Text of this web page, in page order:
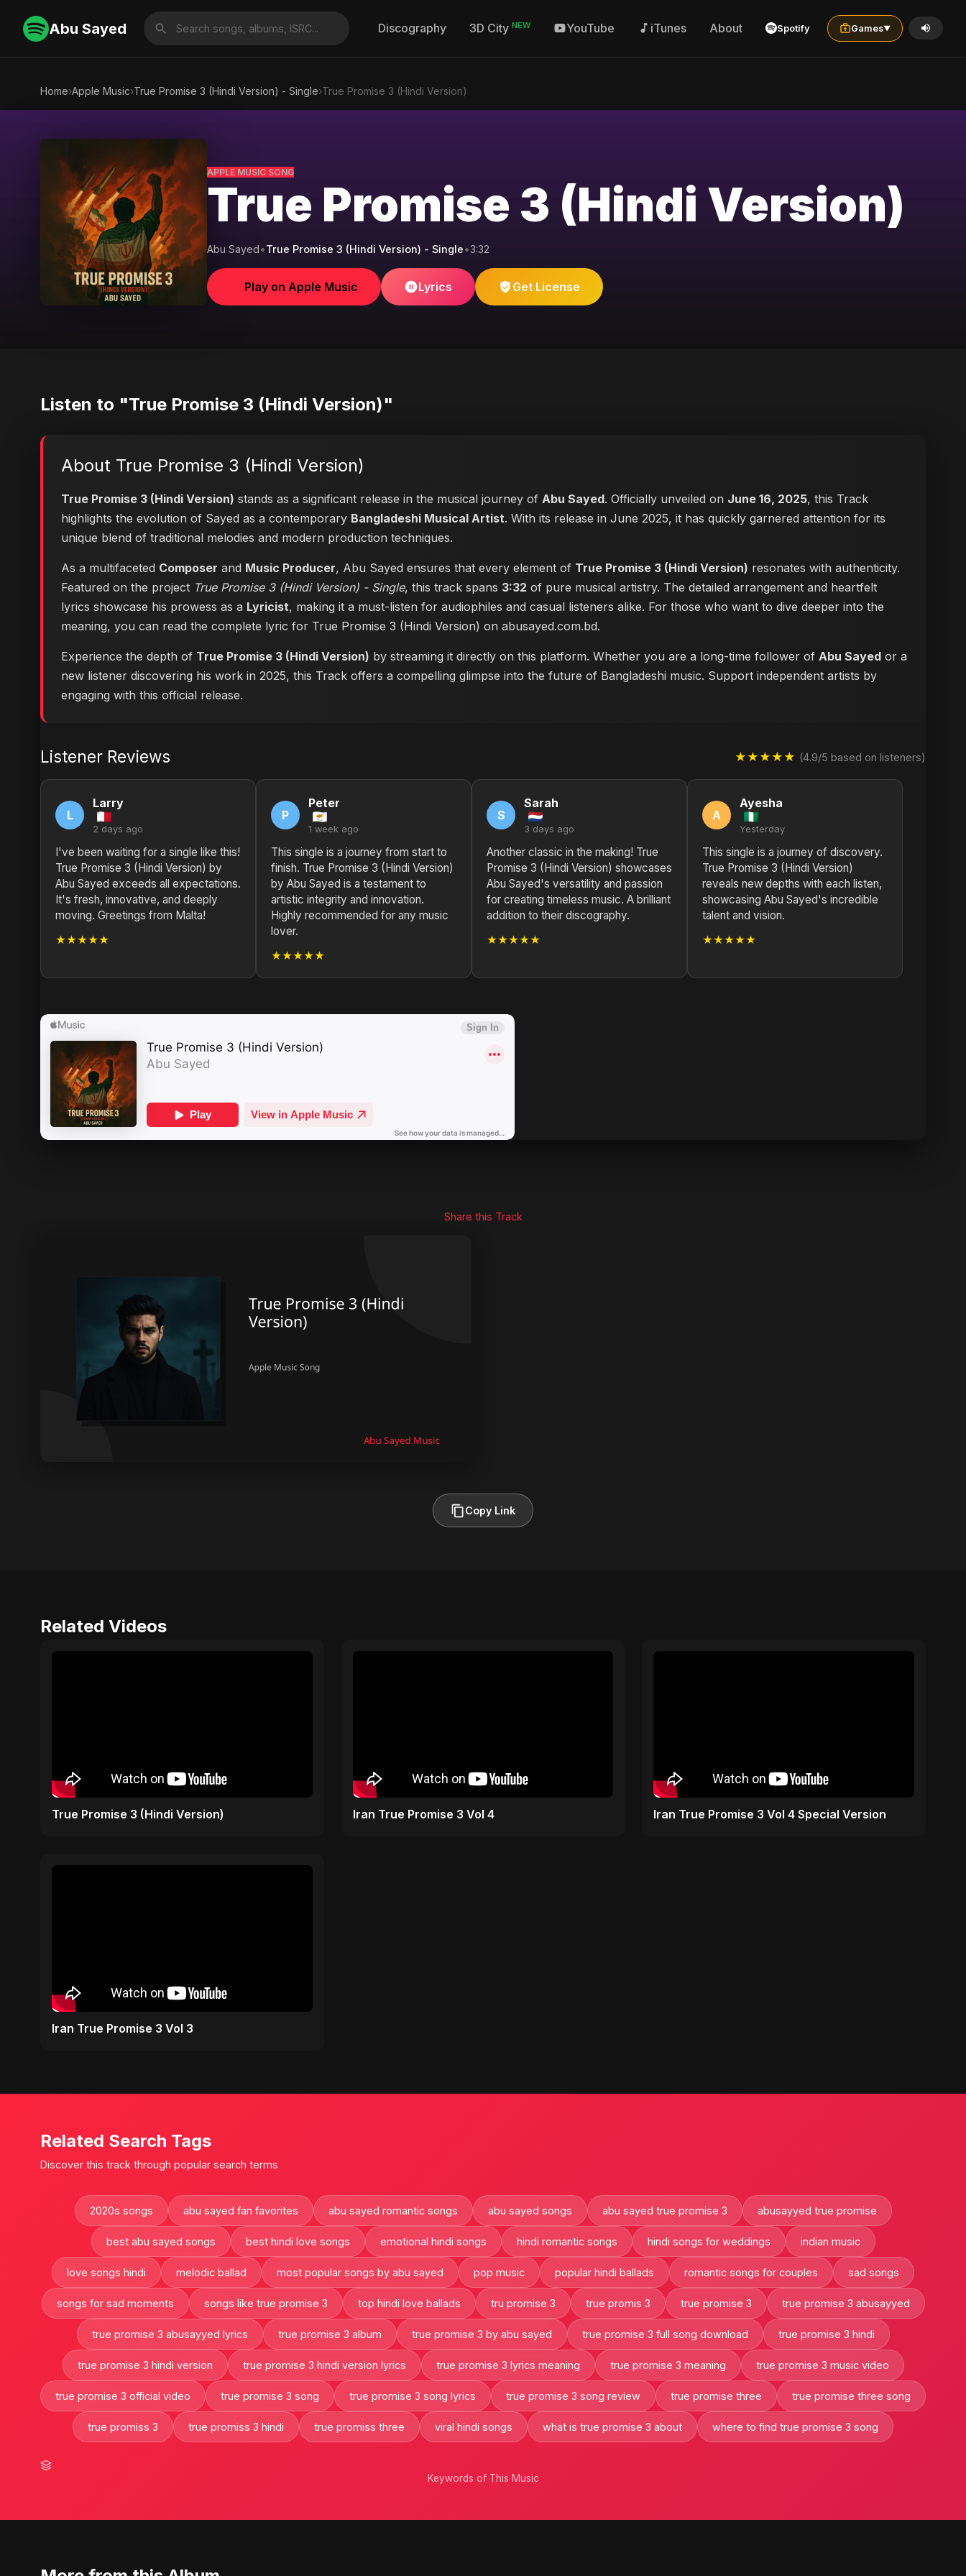
Abu Sayed Discography 3D City NEW YouTube iTunes About Spotify Games▼
Home›Apple Music›True Promise 3 (Hindi Version) - Single›True Promise 3 (Hindi Version)
APPLE MUSIC SONG
True Promise 3 (Hindi Version)
Abu Sayed•True Promise 3 (Hindi Version) - Single•3:32
Play on Apple Music Lyrics Get License
Listen to "True Promise 3 (Hindi Version)"
About True Promise 3 (Hindi Version)
True Promise 3 (Hindi Version) stands as a significant release in the musical journey of Abu Sayed. Officially unveiled on June 16, 2025, this Track
highlights the evolution of Sayed as a contemporary Bangladeshi Musical Artist. With its release in June 2025, it has quickly garnered attention for its
unique blend of traditional melodies and modern production techniques.
As a multifaceted Composer and Music Producer, Abu Sayed ensures that every element of True Promise 3 (Hindi Version) resonates with authenticity.
Featured on the project True Promise 3 (Hindi Version) - Single, this track spans 3:32 of pure musical artistry. The detailed arrangement and heartfelt
lyrics showcase his prowess as a Lyricist, making it a must-listen for audiophiles and casual listeners alike. For those who want to dive deeper into the
meaning, you can read the complete lyric for True Promise 3 (Hindi Version) on abusayed.com.bd.
Experience the depth of True Promise 3 (Hindi Version) by streaming it directly on this platform. Whether you are a long-time follower of Abu Sayed or a
new listener discovering his work in 2025, this Track offers a compelling glimpse into the future of Bangladeshi music. Support independent artists by
engaging with this official release.
Listener Reviews ★★★★★ (4.9/5 based on listeners)
L
Larry
2 days ago
I've been waiting for a single like this!
True Promise 3 (Hindi Version) by
Abu Sayed exceeds all expectations.
It's fresh, innovative, and deeply
moving. Greetings from Malta!
★★★★★
P
Peter
1 week ago
This single is a journey from start to
finish. True Promise 3 (Hindi Version)
by Abu Sayed is a testament to
artistic integrity and innovation.
Highly recommended for any music
lover.
★★★★★
S
Sarah
3 days ago
Another classic in the making! True
Promise 3 (Hindi Version) showcases
Abu Sayed's versatility and passion
for creating timeless music. A brilliant
addition to their discography.
★★★★★
A
Ayesha
Yesterday
This single is a journey of discovery.
True Promise 3 (Hindi Version)
reveals new depths with each listen,
showcasing Abu Sayed's incredible
talent and vision.
★★★★★
Share this Track
Copy Link
Related Videos
True Promise 3 (Hindi Version) Iran True Promise 3 Vol 4 Iran True Promise 3 Vol 4 Special Version
Iran True Promise 3 Vol 3
Related Search Tags
Discover this track through popular search terms
2020s songs abu sayed fan favorites abu sayed romantic songs abu sayed songs abu sayed true promise 3 abusayyed true promise
best abu sayed songs best hindi love songs emotional hindi songs hindi romantic songs hindi songs for weddings indian music
love songs hindi melodic ballad most popular songs by abu sayed pop music popular hindi ballads romantic songs for couples sad songs
songs for sad moments songs like true promise 3 top hindi love ballads tru promise 3 true promis 3 true promise 3 true promise 3 abusayyed
true promise 3 abusayyed lyrics true promise 3 album true promise 3 by abu sayed true promise 3 full song download true promise 3 hindi
true promise 3 hindi version true promise 3 hindi version lyrics true promise 3 lyrics meaning true promise 3 meaning true promise 3 music video
true promise 3 official video true promise 3 song true promise 3 song lyrics true promise 3 song review true promise three true promise three song
true promiss 3 true promiss 3 hindi true promiss three viral hindi songs what is true promise 3 about where to find true promise 3 song
Keywords of This Music